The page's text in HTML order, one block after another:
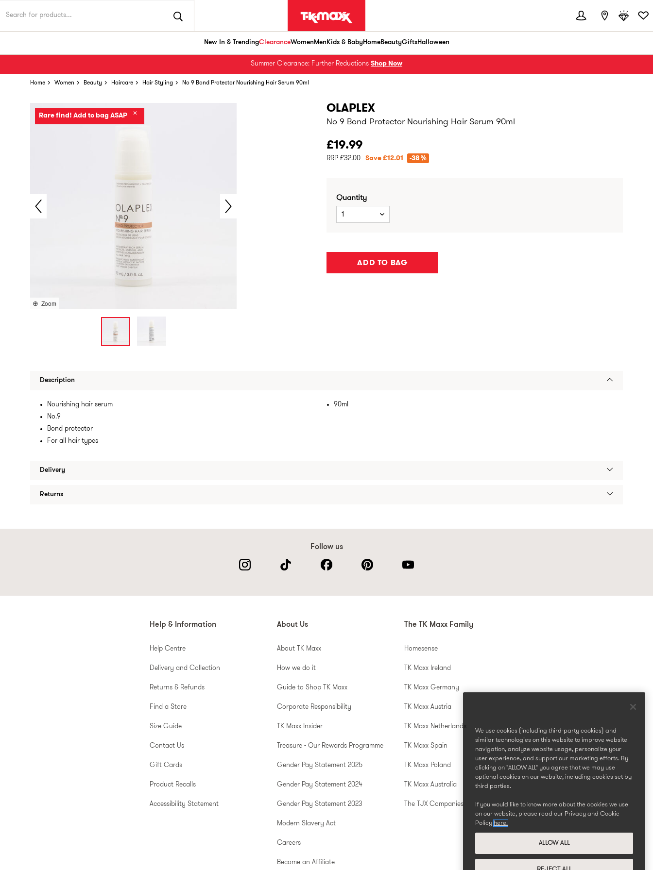
New In & TrendingClearanceWomenMenKids & BabyHomeBeautyGiftsHalloween
Summer Clearance: Further Reductions Shop Now
Home Women Beauty Haircare Hair Styling No 9 Bond Protector Nourishing Hair Serum 90ml
Rare find! Add to bag ASAP ✕
Zoom
OLAPLEX
No 9 Bond Protector Nourishing Hair Serum 90ml
£19.99
RRP £32.00 Save £12.01 -38%
Quantity
1
ADD TO BAG
Description
Nourishing hair serum
No.9
Bond protector
For all hair types
90ml
Delivery
Returns
Follow us
Help & Information
Help Centre
Delivery and Collection
Returns & Refunds
Find a Store
Size Guide
Contact Us
Gift Cards
Product Recalls
Accessibility Statement
About Us
About TK Maxx
How we do it
Guide to Shop TK Maxx
Corporate Responsibility
TK Maxx Insider
Treasure - Our Rewards Programme
Gender Pay Statement 2025
Gender Pay Statement 2024
Gender Pay Statement 2023
Modern Slavery Act
Careers
Become an Affiliate
The TK Maxx Family
Homesense
TK Maxx Ireland
TK Maxx Germany
TK Maxx Austria
TK Maxx Netherlands
TK Maxx Spain
TK Maxx Poland
TK Maxx Australia
The TJX Companies
We use cookies (including third-party cookies) and
similar technologies on this website to improve website
navigation, analyze website usage, personalize your
user experience, and support our marketing efforts. By
clicking on "ALLOW ALL" you agree that we may use
optional cookies on our website, including cookies set by
third parties.
If you would like to know more about the cookies we use
on our website, please read our Privacy and Cookie
Policy here.
ALLOW ALL